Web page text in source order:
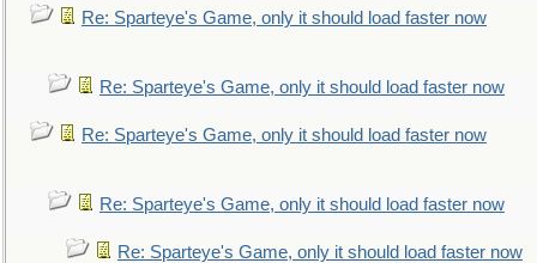
Re: Sparteye's Game, only it should load faster now
Re: Sparteye's Game, only it should load faster now
Re: Sparteye's Game, only it should load faster now
Re: Sparteye's Game, only it should load faster now
Re: Sparteye's Game, only it should load faster now